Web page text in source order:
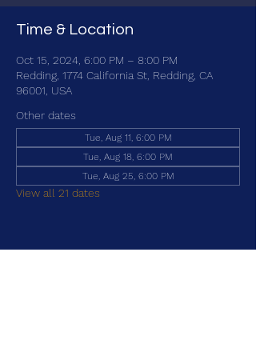
Time & Location
Oct 15, 2024, 6:00 PM – 8:00 PM
Redding, 1774 California St, Redding, CA
96001, USA
Other dates
Tue, Aug 11, 6:00 PM
Tue, Aug 18, 6:00 PM
Tue, Aug 25, 6:00 PM
View all 21 dates